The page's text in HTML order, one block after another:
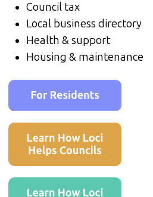
Council tax
Local business directory
Health & support
Housing & maintenance